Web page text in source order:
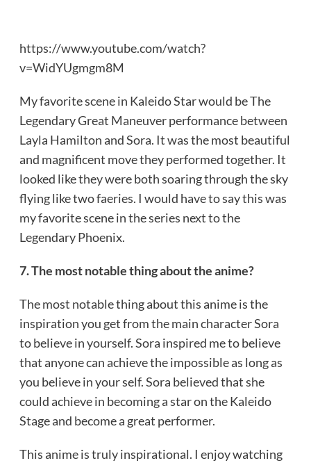
https://www.youtube.com/watch?
v=WidYUgmgm8M
My favorite scene in Kaleido Star would be The
Legendary Great Maneuver performance between
Layla Hamilton and Sora. It was the most beautiful
and magnificent move they performed together. It
looked like they were both soaring through the sky
flying like two faeries. I would have to say this was
my favorite scene in the series next to the
Legendary Phoenix.
7. The most notable thing about the anime?
The most notable thing about this anime is the
inspiration you get from the main character Sora
to believe in yourself. Sora inspired me to believe
that anyone can achieve the impossible as long as
you believe in your self. Sora believed that she
could achieve in becoming a star on the Kaleido
Stage and become a great performer.
This anime is truly inspirational. I enjoy watching